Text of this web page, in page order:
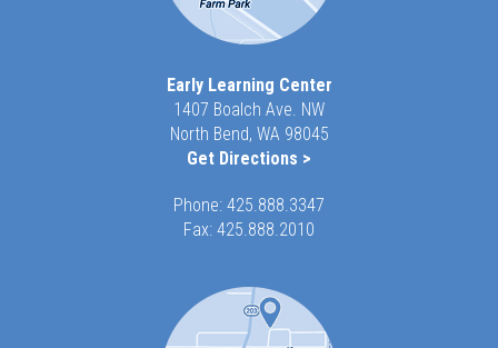
Early Learning Center
1407 Boalch Ave. NW
North Bend, WA 98045
Get Directions >
Phone: 425.888.3347
Fax: 425.888.2010